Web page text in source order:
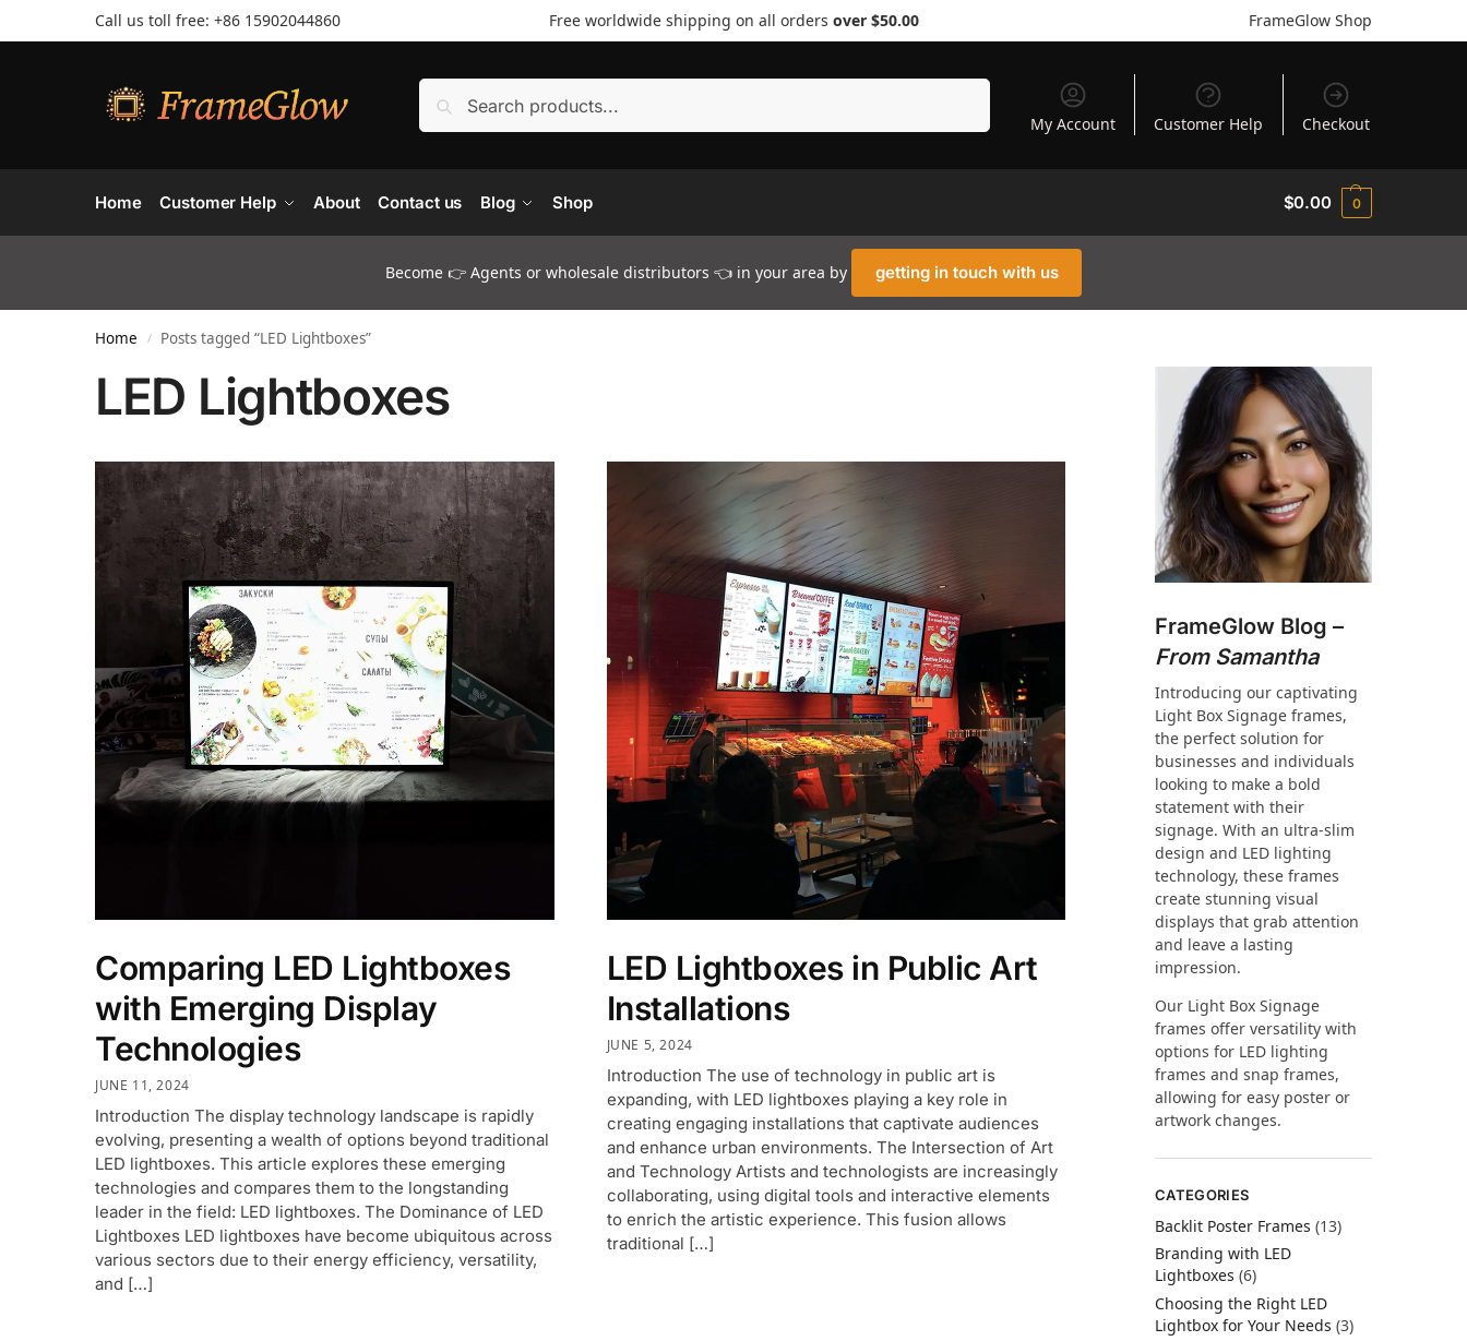
Call us toll free: +86 ‪15902044860 Free worldwide shipping on all orders over $50.00 FrameGlow Shop
My Account Customer Help Checkout
Home Customer Help About Contact us Blog Shop $0.00 0
Become 👉 Agents or wholesale distributors 👈 in your area by getting in touch with us
Home / Posts tagged “LED Lightboxes”
LED Lightboxes
Comparing LED Lightboxes
with Emerging Display
Technologies
JUNE 11, 2024
Introduction The display technology landscape is rapidly
evolving, presenting a wealth of options beyond traditional
LED lightboxes. This article explores these emerging
technologies and compares them to the longstanding
leader in the field: LED lightboxes. The Dominance of LED
Lightboxes LED lightboxes have become ubiquitous across
various sectors due to their energy efficiency, versatility,
and […]
LED Lightboxes in Public Art
Installations
JUNE 5, 2024
Introduction The use of technology in public art is
expanding, with LED lightboxes playing a key role in
creating engaging installations that captivate audiences
and enhance urban environments. The Intersection of Art
and Technology Artists and technologists are increasingly
collaborating, using digital tools and interactive elements
to enrich the artistic experience. This fusion allows
traditional […]
FrameGlow Blog –
From Samantha
Introducing our captivating
Light Box Signage frames,
the perfect solution for
businesses and individuals
looking to make a bold
statement with their
signage. With an ultra-slim
design and LED lighting
technology, these frames
create stunning visual
displays that grab attention
and leave a lasting
impression.
Our Light Box Signage
frames offer versatility with
options for LED lighting
frames and snap frames,
allowing for easy poster or
artwork changes.
CATEGORIES
Backlit Poster Frames (13)
Branding with LED
Lightboxes (6)
Choosing the Right LED
Lightbox for Your Needs (3)